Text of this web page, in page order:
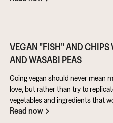
VEGAN "FISH" AND CHIPS
AND WASABI PEAS
Going vegan should never mean
love, but rather than try to
vegetables and ingredients that
Aubergine is perfect for taking on
Read now